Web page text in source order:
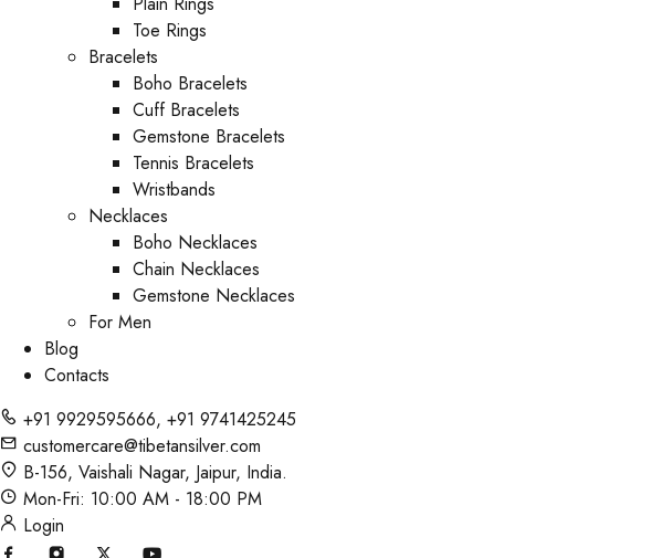
Toe Rings
Bracelets
Boho Bracelets
Cuff Bracelets
Gemstone Bracelets
Tennis Bracelets
Wristbands
Necklaces
Boho Necklaces
Chain Necklaces
Gemstone Necklaces
For Men
Blog
Contacts
+91 9929595666, +91 9741425245
customercare@tibetansilver.com
B-156, Vaishali Nagar, Jaipur, India.
Mon-Fri: 10:00 AM - 18:00 PM
Login